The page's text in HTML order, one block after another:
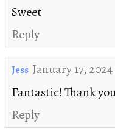
Sweet
Reply
Jess January 17,
Fantastic! Thank
Reply